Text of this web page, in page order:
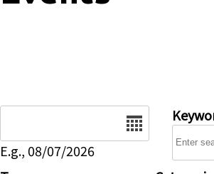
E.g., 08/07/2026